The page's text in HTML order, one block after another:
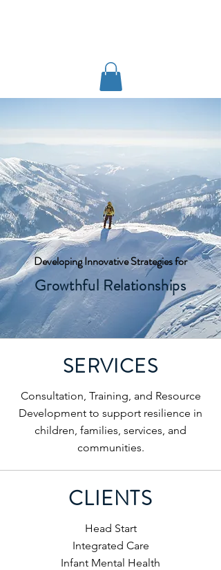
Developing Innovative Strategies for
Growthful Relationships
SERVICES
Consultation, Training, and Resource
Development to support resilience in
children, families, services, and
communities.
CLIENTS
Head Start
Integrated Care
Infant Mental Health